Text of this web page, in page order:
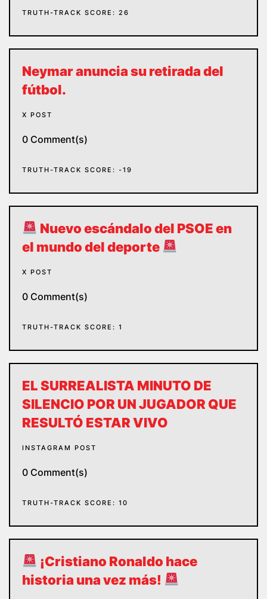
TRUTH-TRACK SCORE: 26
Neymar anuncia su retirada del
fútbol.
X POST
0 Comment(s)
TRUTH-TRACK SCORE: -19
Nuevo escándalo del PSOE en
el mundo del deporte
X POST
0 Comment(s)
TRUTH-TRACK SCORE: 1
EL SURREALISTA MINUTO DE
SILENCIO POR UN JUGADOR QUE
RESULTÓ ESTAR VIVO
INSTAGRAM POST
0 Comment(s)
TRUTH-TRACK SCORE: 10
¡Cristiano Ronaldo hace
historia una vez más!